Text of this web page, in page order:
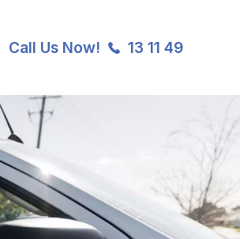
Call Us Now! 13 11 49